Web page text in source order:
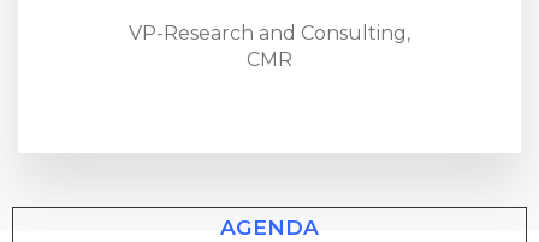
VP-Research and Consulting,
CMR
AGENDA